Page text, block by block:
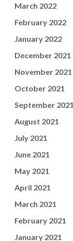
March 2022
February 2022
January 2022
December 2021
November 2021
October 2021
September 2021
August 2021
July 2021
June 2021
May 2021
April 2021
March 2021
February 2021
January 2021